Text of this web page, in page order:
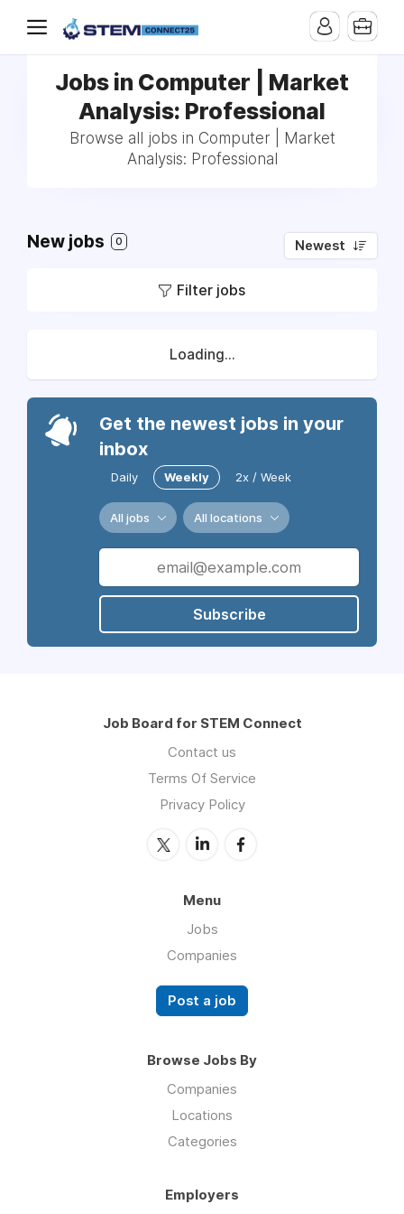
Jobs in Computer | Market
Analysis: Professional
Browse all jobs in Computer | Market
Analysis: Professional
New jobs 0 Newest
Filter jobs
Loading...
Get the newest jobs in your
inbox
Daily Weekly 2x / Week
All jobs All locations
Subscribe
Job Board for STEM Connect
Contact us
Terms Of Service
Privacy Policy
Menu
Jobs
Companies
Post a job
Browse Jobs By
Companies
Locations
Categories
Employers